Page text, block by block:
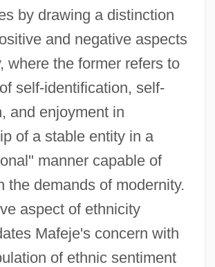
by drawing a distinction
and negative aspects
where the former refers to
self-identification, self-
and enjoyment in
of a stable entity in a
manner capable of
the demands of modernity.
aspect of ethnicity
Mafeje's concern with
of ethnic sentiment